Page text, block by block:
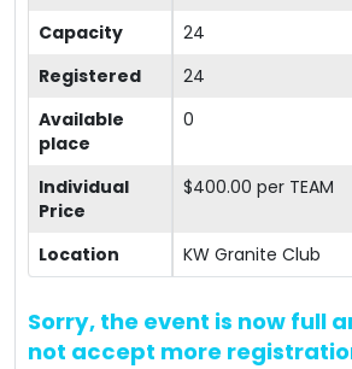
Capacity
24
Registered
24
Available
place
0
Individual
Price
$400.00 per TEAM
Location KW Granite Club
Sorry, the event is now full
not accept more